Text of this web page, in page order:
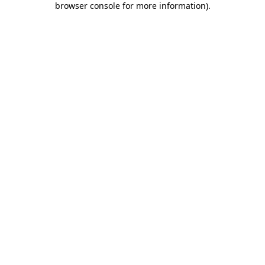
browser console for more information).